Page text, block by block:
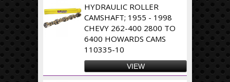
HYDRAULIC ROLLER
CAMSHAFT; 1955 - 1998
CHEVY 262-400 2800 TO
6400 HOWARDS CAMS
110335-10
VIEW